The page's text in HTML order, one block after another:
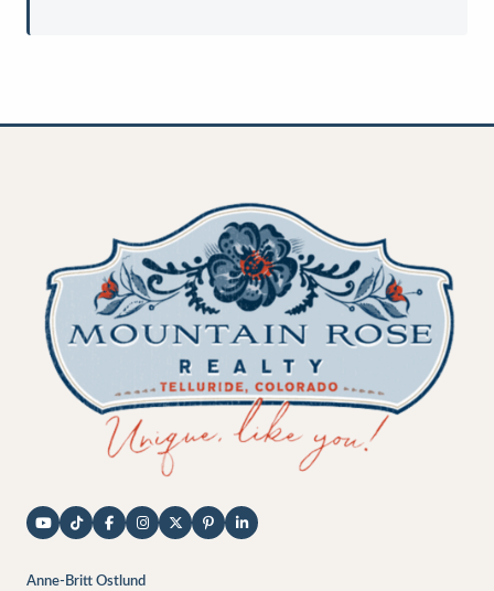
Anne-Britt Ostlund